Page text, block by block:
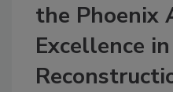
the Phoenix
Excellence in